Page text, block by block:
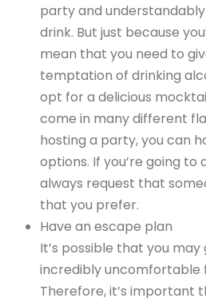
party and
drink. But just because
mean that you need to
temptation of drinking
opt for a delicious
come in many different
hosting a party, you can
options. If you’re going to
always request that
that you prefer.
Have an escape plan
It’s possible that you
incredibly uncomfortable
Therefore, it’s important